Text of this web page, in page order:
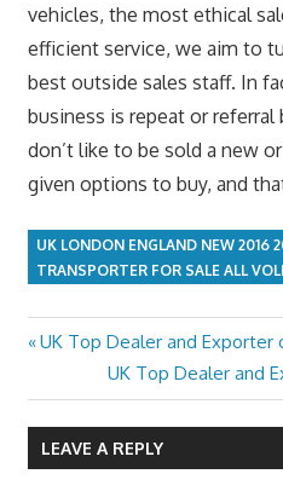
vehicles, the most ethical
efficient service, we aim to
best outside sales staff. In
business is repeat or
don’t like to be sold a new
given options to buy, and
UK LONDON ENGLAND NEW 2016
TRANSPORTER FOR SALE ALL
Post
navigation
Previous
UK Top Dealer and Exporter
Next
Post:
UK Top Dealer and
LEAVE A REPLY